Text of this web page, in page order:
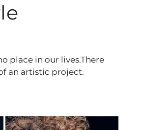
place in our lives.There
an artistic project.